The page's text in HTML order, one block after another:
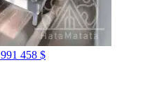
991 458 $